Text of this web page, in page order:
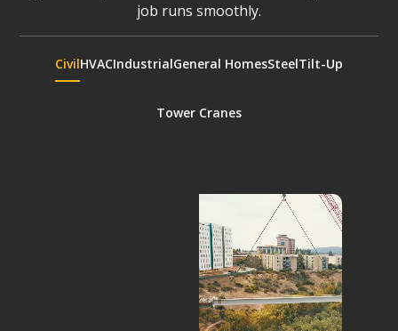
job runs smoothly.
CivilHVACIndustrialGeneral HomesSteelTilt-Up
Tower Cranes